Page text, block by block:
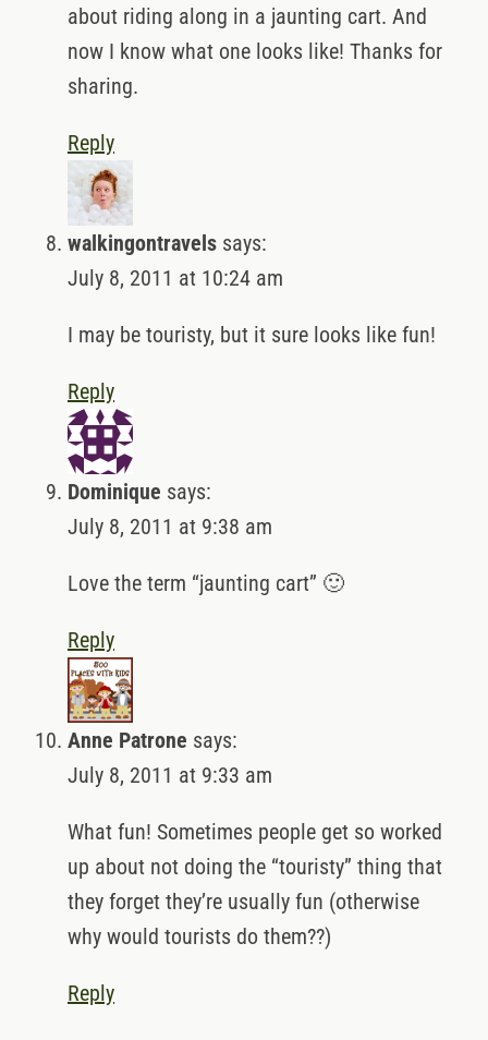
about riding along in a jaunting cart. And
now I know what one looks like! Thanks for
sharing.
Reply
walkingontravels says:
July 8, 2011 at 10:24 am
I may be touristy, but it sure looks like fun!
Reply
Dominique says:
July 8, 2011 at 9:38 am
Love the term “jaunting cart” 🙂
Reply
Anne Patrone says:
July 8, 2011 at 9:33 am
What fun! Sometimes people get so worked
up about not doing the “touristy” thing that
they forget they’re usually fun (otherwise
why would tourists do them??)
Reply